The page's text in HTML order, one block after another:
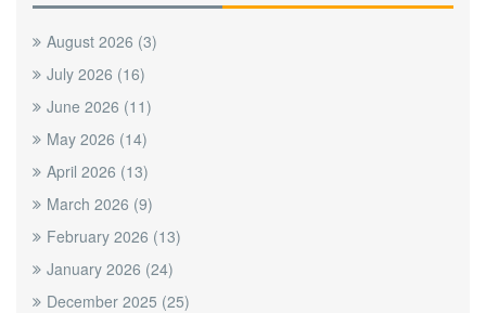
August 2026 (3)
July 2026 (16)
June 2026 (11)
May 2026 (14)
April 2026 (13)
March 2026 (9)
February 2026 (13)
January 2026 (24)
December 2025 (25)